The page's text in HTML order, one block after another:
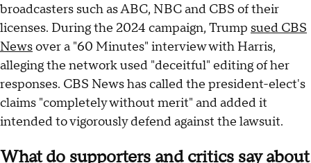
broadcasters such as ABC, NBC and CBS of their
licenses. During the 2024 campaign, Trump sued CBS
Newsover a "60 Minutes" interview with Harris,
alleging the network used "deceitful" editing of her
responses. CBS News has called the president-elect's
claims "completely without merit" and added it
intended to vigorously defend against the lawsuit.
What do supporters and critics say about